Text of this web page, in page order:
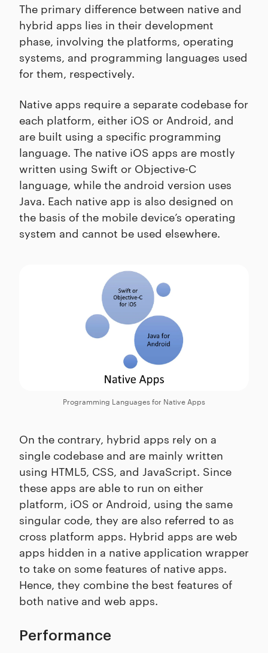
The primary difference between native and
hybrid apps lies in their development
phase, involving the platforms, operating
systems, and programming languages used
for them, respectively.
Native apps require a separate codebase for
each platform, either iOS or Android, and
are built using a specific programming
language. The native iOS apps are mostly
written using Swift or Objective-C
language, while the android version uses
Java. Each native app is also designed on
the basis of the mobile device’s operating
system and cannot be used elsewhere.
Programming Languages for Native Apps
On the contrary, hybrid apps rely on a
single codebase and are mainly written
using HTML5, CSS, and JavaScript. Since
these apps are able to run on either
platform, iOS or Android, using the same
singular code, they are also referred to as
cross platform apps. Hybrid apps are web
apps hidden in a native application wrapper
to take on some features of native apps.
Hence, they combine the best features of
both native and web apps.
Performance